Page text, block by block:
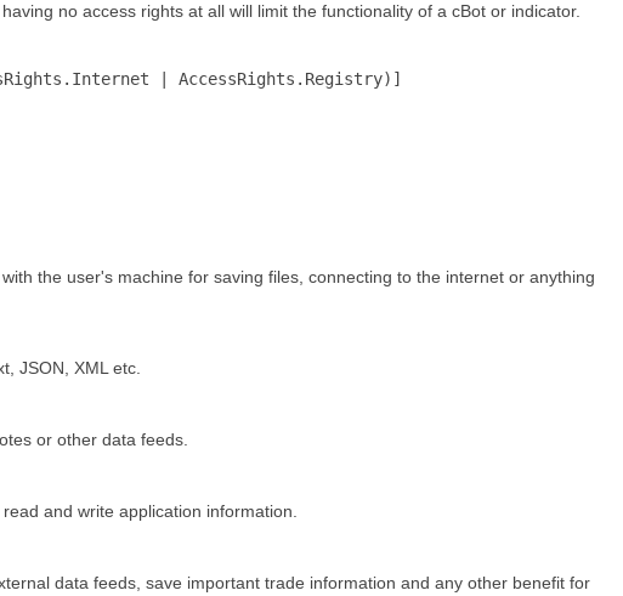
no access rights at all will limit the functionality of a cBot or indicator.
| AccessRights.Registry)]
the user's machine for saving files, connecting to the internet or anything
JSON, XML etc.
or other data feeds.
and write application information.
data feeds, save important trade information and any other benefit for